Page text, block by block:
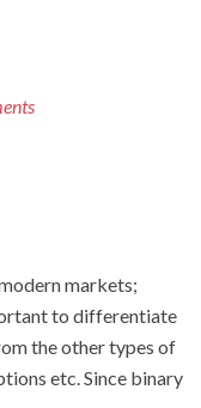
markets;
to differentiate
the other types of
etc. Since binary